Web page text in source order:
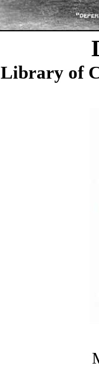
Library of